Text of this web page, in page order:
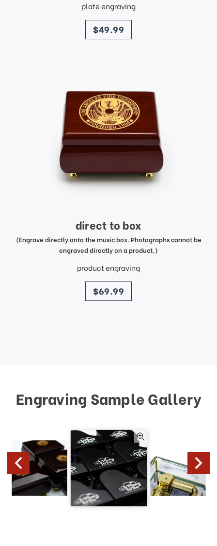
plate engraving
price
$49.99
direct to box
(Engrave directly onto the music box. Photographs cannot be
engraved directly on a product.)
product engraving
price
$69.99
Engraving Sample Gallery